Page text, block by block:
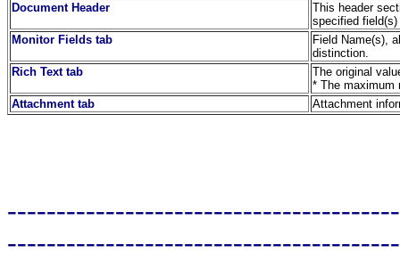
Document Header
This header
specified
Monitor Fields tab
Field Name(s),
distinction.
Rich Text tab
The original
* The maximum
Attachment tab
Attachment